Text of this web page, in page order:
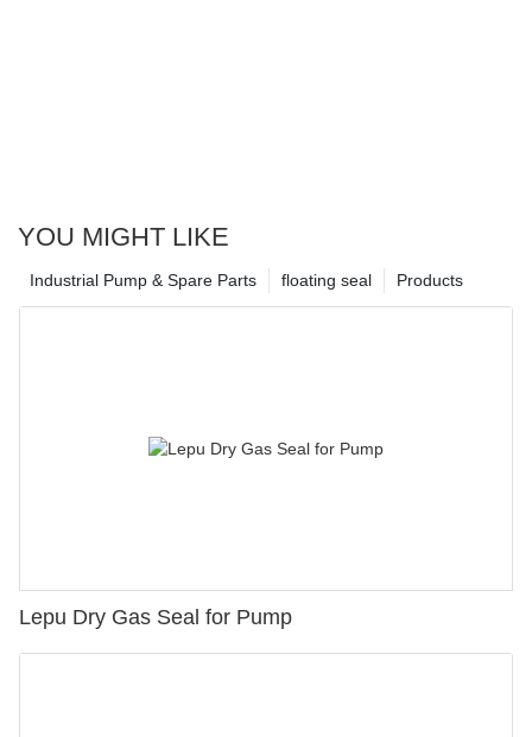
YOU MIGHT LIKE
Products
floating seal
Industrial Pump & Spare Parts
Lepu Dry Gas Seal for Pump